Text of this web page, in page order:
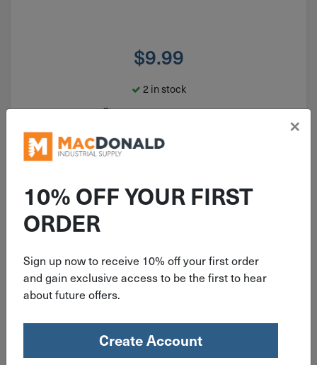
$9.99
2 in stock
Qty
10% OFF YOUR FIRST
ORDER
Sign up now to receive 10% off your first order
and gain exclusive access to be the first to hear
about future offers.
Create Account
×